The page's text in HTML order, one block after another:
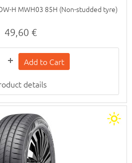
H MWH03 85H (Non-studded tyre)
49,60 €
details